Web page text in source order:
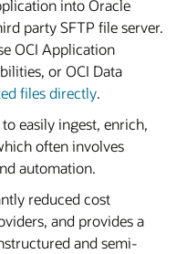
into Oracle
party SFTP file server.
OCI Application
or OCI Data
files directly.
easily ingest, enrich,
often involves
automation.
reduced cost
and provides a
and semi-